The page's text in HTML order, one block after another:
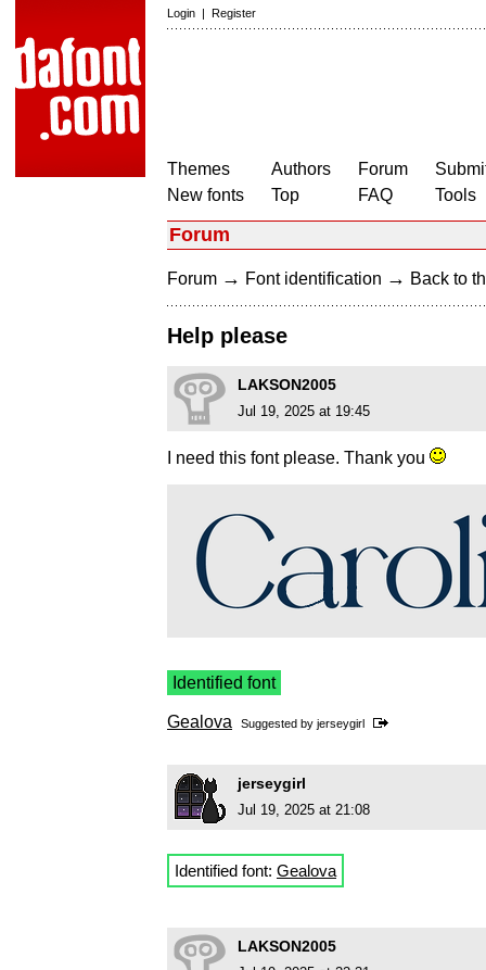
Login | Register
Themes
New fonts
Authors
Top
Forum
FAQ
Tools
Forum
Forum → Font identification → Back to
Help please
LAKSON2005
Jul 19, 2025 at 19:45
I need this font please. Thank you
Identified font
Gealova Suggested by jerseygirl
jerseygirl
Jul 19, 2025 at 21:08
Identified font: Gealova
LAKSON2005